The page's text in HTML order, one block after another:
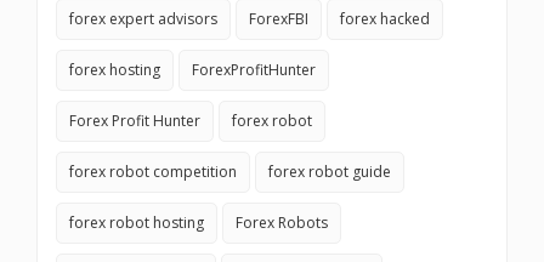
forex expert advisors ForexFBI forex hacked
forex hosting ForexProfitHunter
Forex Profit Hunter forex robot
forex robot competition forex robot guide
forex robot hosting Forex Robots